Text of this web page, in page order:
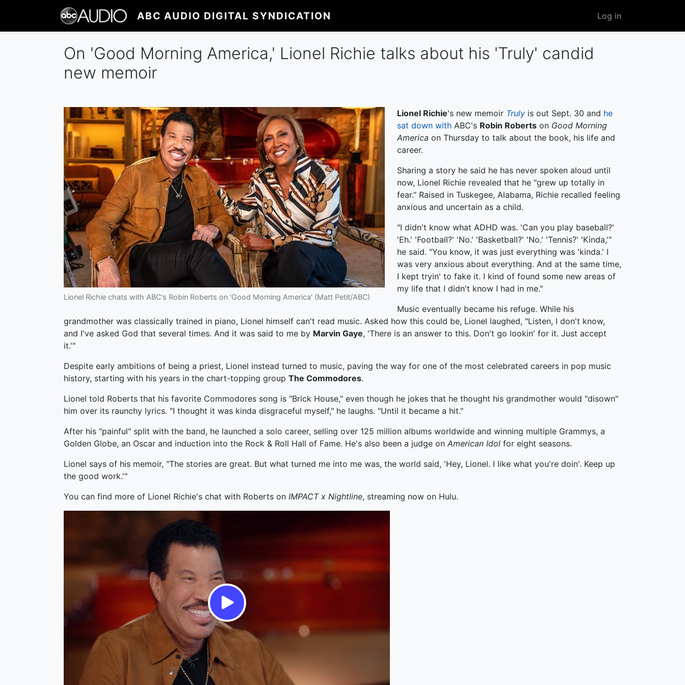
main
ABC AUDIO DIGITAL SYNDICATION
User
account
Log in
On 'Good Morning America,' Lionel Richie talks about his 'Truly' candid
new memoir
Lionel Richie chats with ABC's Robin Roberts on 'Good Morning America' (Matt Petit/ABC)
Lionel Richie's new memoir Truly is out Sept. 30 and he
sat down with ABC's Robin Roberts on Good Morning
America on Thursday to talk about the book, his life and
career.
Sharing a story he said he has never spoken aloud until
now, Lionel Richie revealed that he "grew up totally in
fear." Raised in Tuskegee, Alabama, Richie recalled feeling
anxious and uncertain as a child.
"I didn't know what ADHD was. 'Can you play baseball?'
'Eh.' 'Football?' 'No.' 'Basketball?' 'No.' 'Tennis?' 'Kinda,'"
he said. "You know, it was just everything was 'kinda.' I
was very anxious about everything. And at the same time,
I kept tryin' to fake it. I kind of found some new areas of
my life that I didn't know I had in me."
Music eventually became his refuge. While his
grandmother was classically trained in piano, Lionel himself can't read music. Asked how this could be, Lionel laughed, "Listen, I don't know,
and I've asked God that several times. And it was said to me by Marvin Gaye, 'There is an answer to this. Don't go lookin' for it. Just accept
it.'"
Despite early ambitions of being a priest, Lionel instead turned to music, paving the way for one of the most celebrated careers in pop music
history, starting with his years in the chart-topping group The Commodores.
Lionel told Roberts that his favorite Commodores song is "Brick House," even though he jokes that he thought his grandmother would "disown"
him over its raunchy lyrics. "I thought it was kinda disgraceful myself," he laughs. "Until it became a hit."
After his "painful" split with the band, he launched a solo career, selling over 125 million albums worldwide and winning multiple Grammys, a
Golden Globe, an Oscar and induction into the Rock & Roll Hall of Fame. He's also been a judge on American Idol for eight seasons.
Lionel says of his memoir, "The stories are great. But what turned me into me was, the world said, 'Hey, Lionel. I like what you're doin'. Keep up
the good work.'"
You can find more of Lionel Richie's chat with Roberts on IMPACT x Nightline, streaming now on Hulu.